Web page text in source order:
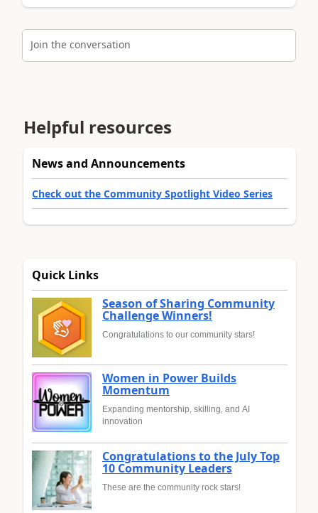
Join the conversation
Helpful resources
News and Announcements
Check out the Community Spotlight Video Series
Quick Links
Season of Sharing Community
Challenge Winners!
Congratulations to our community stars!
Women in Power Builds
Momentum
Expanding mentorship, skilling, and AI
innovation
Congratulations to the July Top
10 Community Leaders
These are the community rock stars!